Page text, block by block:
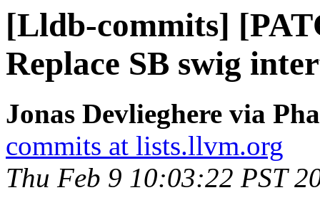
[Lldb-commits]
Replace SB swig
Jonas Devlieghere via
commits at lists.llvm.org
Thu Feb 9 10:03:22 PST